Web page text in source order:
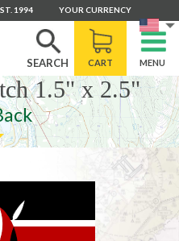
SEARCH CART MENU
1994 YOUR CURRENCY
1.5" x 2.5"